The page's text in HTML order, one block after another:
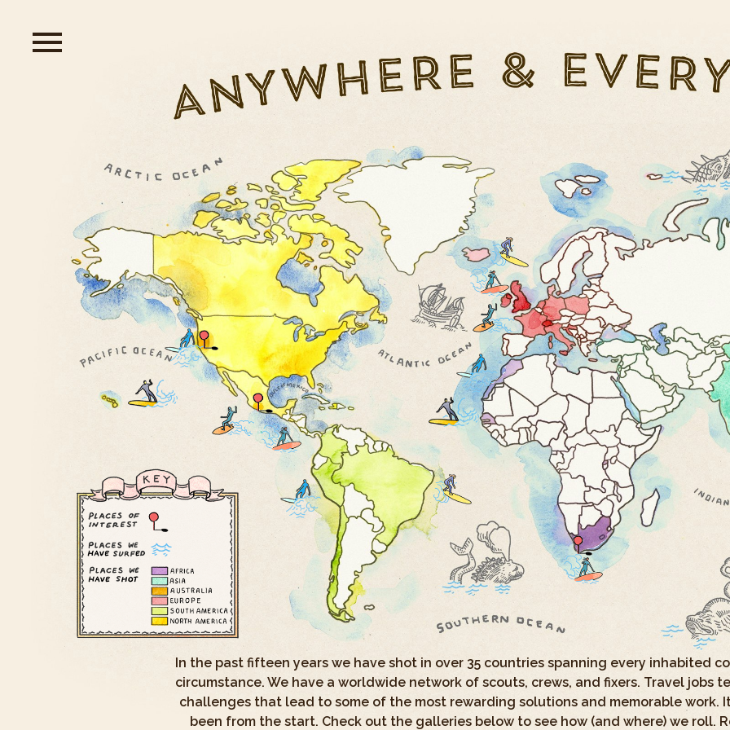
In the past fifteen years we have shot in over 35 countries spanning every inhabited
circumstance. We have a worldwide network of scouts, crews, and fixers. Travel jobs
challenges that lead to some of the most rewarding solutions and memorable work.
been from the start. Check out the galleries below to see how (and where) we roll.